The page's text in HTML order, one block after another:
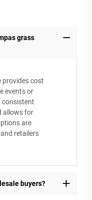
grass
provides cost
events or
consistent
allows for
are
retailers
buyers?